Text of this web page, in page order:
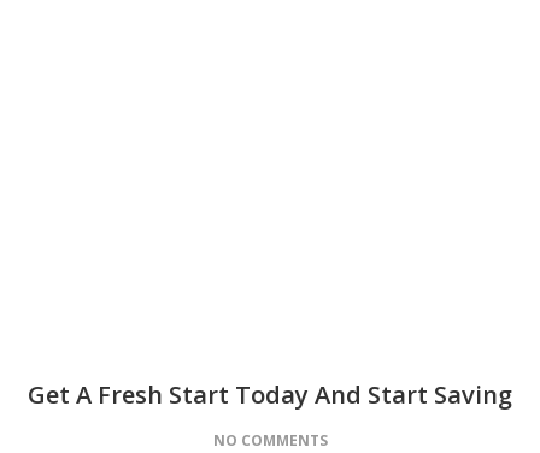
Get A Fresh Start Today And Start Saving
NO COMMENTS